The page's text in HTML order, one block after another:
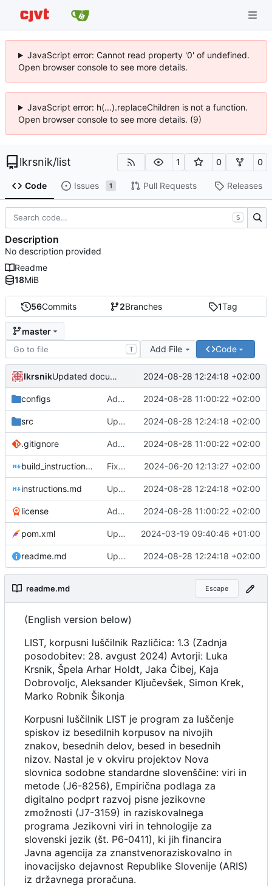
JavaScript error: Cannot read property '0' of undefined.
Open browser console to see more details.
JavaScript error: h(...).replaceChildren is not a function.
Open browser console to see more details. (9)
lkrsnik/list 1 0 0
Code Issues 1 Pull Requests Releases
56Commits 2Branches 1Tag
master
T Add File Code
lkrsnik Updated documentation and translations. 2024-08-28 12:24:18 +02:00
configs Added missing updates 2024-08-28 11:00:22 +02:00
src Updated documentation and translations. 2024-08-28 12:24:18 +02:00
.gitignore Added missing updates 2024-08-28 11:00:22 +02:00
build_instructions.md Fixed taxonomy processing for KOST + Added ignoring of certain files in KOST 2024-06-20 12:13:27 +02:00
instructions.md Updated documentation and translations. 2024-08-28 12:24:18 +02:00
license Added missing updates 2024-08-28 11:00:22 +02:00
pom.xml Updated Java to 21 and pom.xml to shade 2024-03-19 09:40:46 +01:00
readme.md Updated documentation and translations. 2024-08-28 12:24:18 +02:00
readme.md Escape
(English version below)
LIST, korpusni luščilnik Različica: 1.3 (Zadnja
posodobitev: 28. avgust 2024) Avtorji: Luka
Krsnik, Špela Arhar Holdt, Jaka Čibej, Kaja
Dobrovoljc, Aleksander Ključevšek, Simon Krek,
Marko Robnik Šikonja
Korpusni luščilnik LIST je program za luščenje
spiskov iz besedilnih korpusov na nivojih
znakov, besednih delov, besed in besednih
nizov. Nastal je v okviru projektov Nova
slovnica sodobne standardne slovenščine: viri in
metode (J6-8256), Empirična podlaga za
digitalno podprt razvoj pisne jezikovne
zmožnosti (J7-3159) in raziskovalnega
programa Jezikovni viri in tehnologije za
slovenski jezik (št. P6-0411), ki jih financira
Javna agencija za znanstvenoraziskovalno in
inovacijsko dejavnost Republike Slovenije (ARIS)
iz državnega proračuna.
S
Description
No description provided
Readme
18MiB